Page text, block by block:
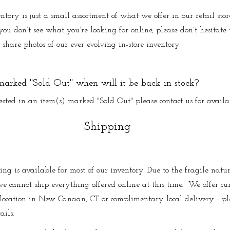
is just a small assortment of what we offer in our retail
don’t see what you’re looking for online, please don’t hesitate
photos of our ever evolving in-store inventory.
"Sold Out" when will it be back in stock?
in an item(s) marked "Sold Out" please contact us for
Shipping
is available for most of our inventory. Due to the fragile
cannot ship everything offered online at this time. We offer
in New Canaan, CT or complimentary local delivery -